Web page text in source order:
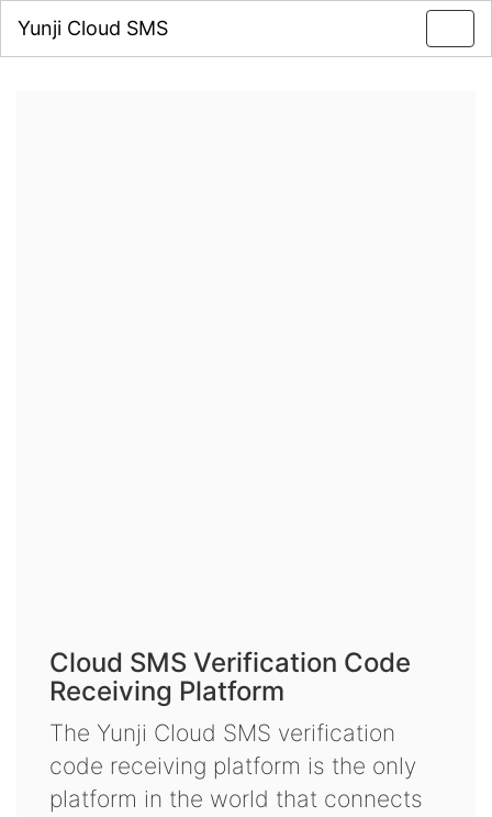
Yunji Cloud SMS
Cloud SMS Verification Code
Receiving Platform
The Yunji Cloud SMS verification
code receiving platform is the only
platform in the world that connects